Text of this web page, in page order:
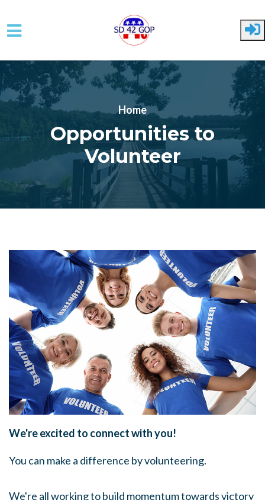
Skip to main content
Home
Opportunities to
Volunteer
We're excited to connect with you!
You can make a difference by volunteering.
We're all working to build momentum towards victory